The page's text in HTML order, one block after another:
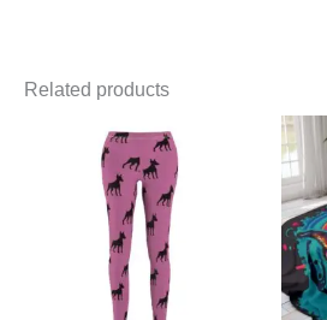
Related products